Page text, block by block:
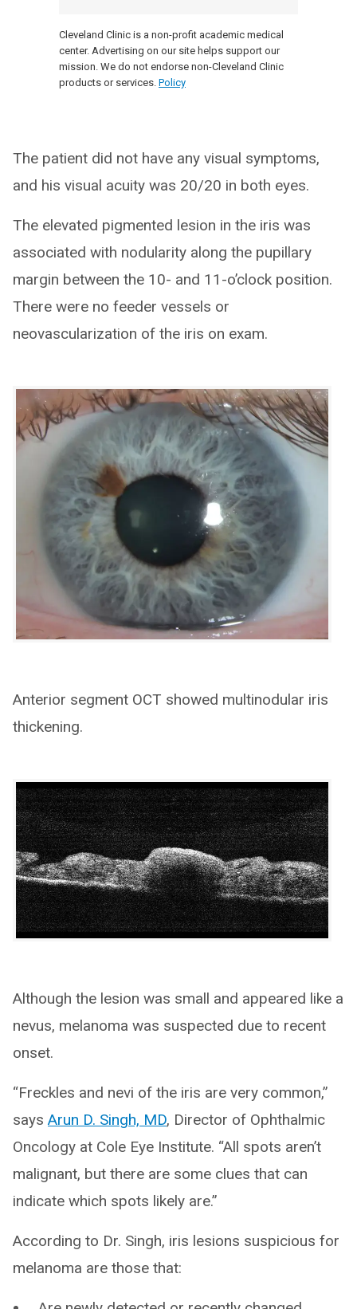
Cleveland Clinic is a non-profit academic medical
center. Advertising on our site helps support our
mission. We do not endorse non-Cleveland Clinic
products or services. Policy
The patient did not have any visual symptoms,
and his visual acuity was 20/20 in both eyes.
The elevated pigmented lesion in the iris was
associated with nodularity along the pupillary
margin between the 10- and 11-o’clock position.
There were no feeder vessels or
neovascularization of the iris on exam.
Anterior segment OCT showed multinodular iris
thickening.
Although the lesion was small and appeared like a
nevus, melanoma was suspected due to recent
onset.
“Freckles and nevi of the iris are very common,”
says Arun D. Singh, MD, Director of Ophthalmic
Oncology at Cole Eye Institute. “All spots aren’t
malignant, but there are some clues that can
indicate which spots likely are.”
According to Dr. Singh, iris lesions suspicious for
melanoma are those that: